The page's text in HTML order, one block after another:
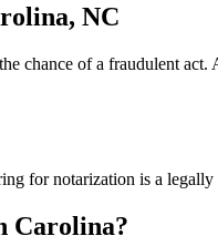
NC
chance of a fraudulent act.
for notarization is a
Carolina?